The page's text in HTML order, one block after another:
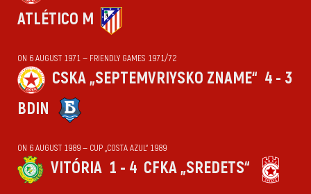
ATLÉTICO M
ON 6 AUGUST 1971 — FRIENDLY GAMES 1971/72
CSKA „SEPTEMVRIYSKO ZNAME“ 4 - 3
BDIN
ON 6 AUGUST 1989 — CUP „COSTA AZUL“ 1989
VITÓRIA 1 - 4 CFKA „SREDETS“